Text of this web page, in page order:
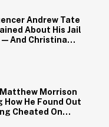
Andrew Tate
About His Jail
Christina
Is Hilariously
Morrison
How He Found Out
Cheated On
Just Resurfaced—